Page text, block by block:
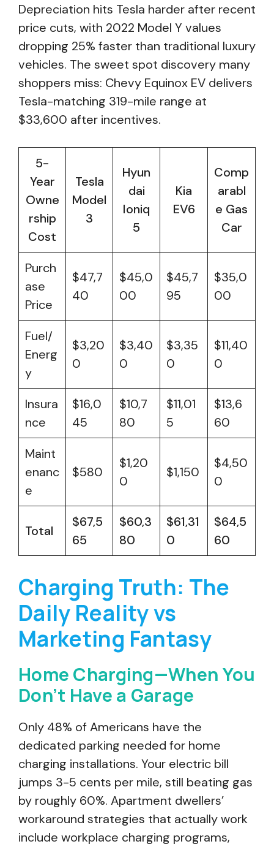
Depreciation hits Tesla harder after recent
price cuts, with 2022 Model Y values
dropping 25% faster than traditional luxury
vehicles. The sweet spot discovery many
shoppers miss: Chevy Equinox EV delivers
Tesla-matching 319-mile range at
$33,600 after incentives.
5-
Year
Owne
rship
Cost
Tesla
Model
3
Hyun
dai
Ioniq
5
Kia
EV6
Comp
arabl
e Gas
Car
Purch
ase
Price
$47,7
40
$45,0
00
$45,7
95
$35,0
00
Fuel/
Energ
y
$3,20
0
$3,40
0
$3,35
0
$11,40
0
Insura
nce
$16,0
45
$10,7
80
$11,01
5
$13,6
60
Maint
enanc
e
$580
$1,20
0
$1,150
$4,50
0
Total
$67,5
65
$60,3
80
$61,31
0
$64,5
60
Charging Truth: The
Daily Reality vs
Marketing Fantasy
Home Charging—When You
Don’t Have a Garage
Only 48% of Americans have the
dedicated parking needed for home
charging installations. Your electric bill
jumps 3-5 cents per mile, still beating gas
by roughly 60%. Apartment dwellers’
workaround strategies that actually work
include workplace charging programs,